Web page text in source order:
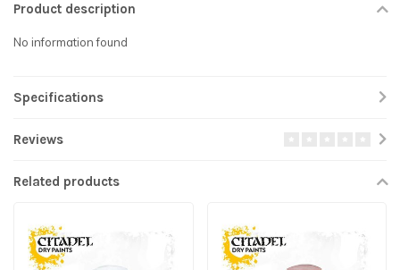
Product description
No information found
Specifications
Reviews
Related products